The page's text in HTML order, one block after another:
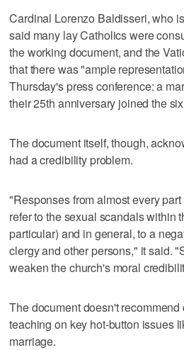
Cardinal Lorenzo Baldisseri, who
said many lay Catholics were
the working document, and the
that there was "ample
Thursday's press conference: a
their 25th anniversary joined the
The document itself, though,
had a credibility problem.
"Responses from almost every
refer to the sexual scandals within
particular) and in general, to a
clergy and other persons," it said.
weaken the church's moral
The document doesn't
teaching on key hot-button issues
marriage.